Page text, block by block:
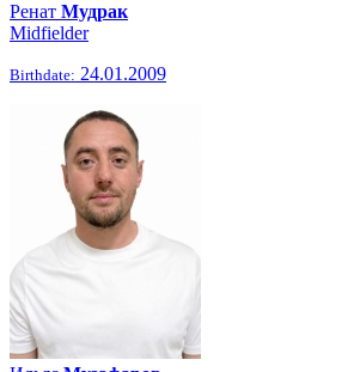
Ренат Мудрак
Midfielder
Birthdate: 24.01.2009